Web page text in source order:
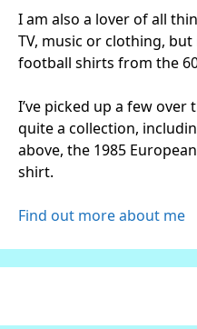
I am also a lover of all
TV, music or clothing,
football shirts from the
I’ve picked up a few over
quite a collection,
above, the 1985
shirt.
Find out more about me